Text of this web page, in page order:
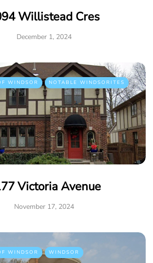
Willistead Cres
December 1, 2024
WINDSOR
NOTABLE WINDSORITES
Victoria Avenue
November 17, 2024
WINDSOR WINDSOR